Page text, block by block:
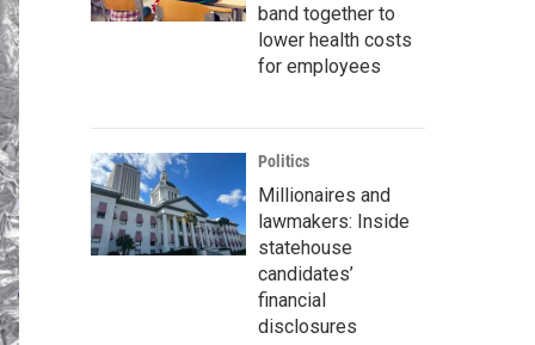
band together to
lower health costs
for employees
Politics
Millionaires and
lawmakers: Inside
statehouse
candidates’
financial
disclosures